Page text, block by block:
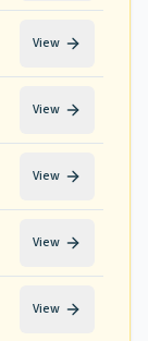
View
View
View
View
View